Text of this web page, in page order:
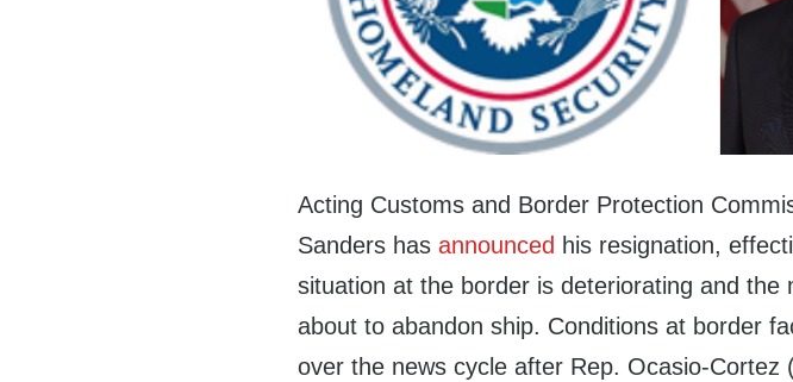
Acting Customs and Border Protection
Sanders hasannounced his resignation,
situation at the border is deteriorating and the
about to abandon ship. Conditions at border
over the news cycle after Rep. Ocasio-Cortez